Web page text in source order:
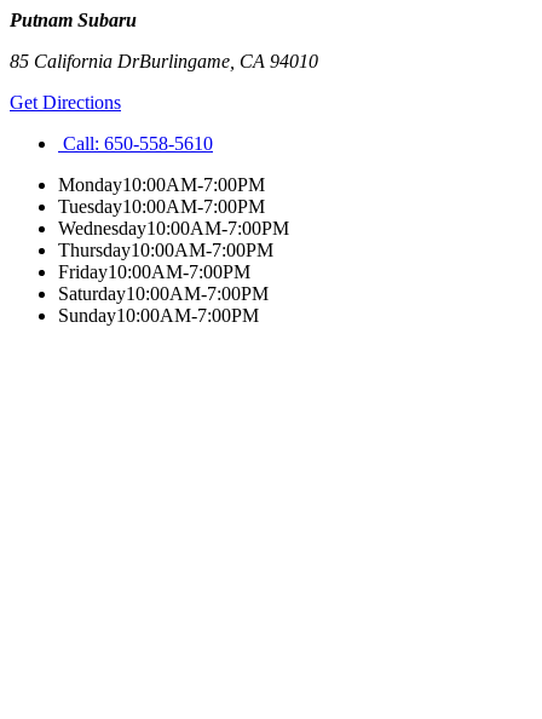
Putnam Subaru
85 California DrBurlingame CA 94010
Get Directions
Call: 650-558-5610
Monday10:00AM-7:00PM
Tuesday10:00AM-7:00PM
Wednesday10:00AM-7:00PM
Thursday10:00AM-7:00PM
Friday10:00AM-7:00PM
Saturday10:00AM-7:00PM
Sunday10:00AM-7:00PM